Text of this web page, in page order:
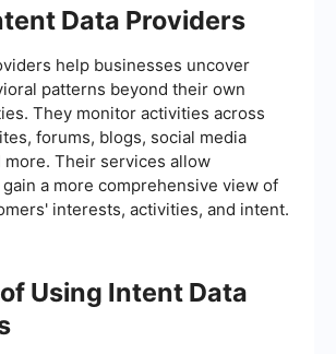
Data Providers
help businesses uncover
patterns beyond their own
They monitor activities across
forums, blogs, social media
more. Their services allow
a more comprehensive view of
interests, activities, and intent.
Using Intent Data